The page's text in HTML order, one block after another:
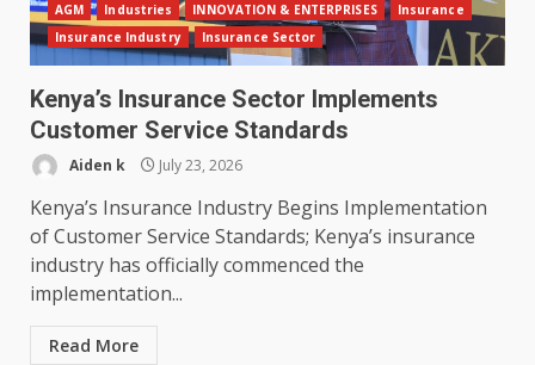
AGM Industries INNOVATION & ENTERPRISES
Insurance
Insurance Industry
Insurance Sector
Kenya’s Insurance Sector Implements
Customer Service Standards
Aiden k July 23, 2026
Kenya’s Insurance Industry Begins Implementation
of Customer Service Standards; Kenya’s insurance
industry has officially commenced the
implementation...
Read More